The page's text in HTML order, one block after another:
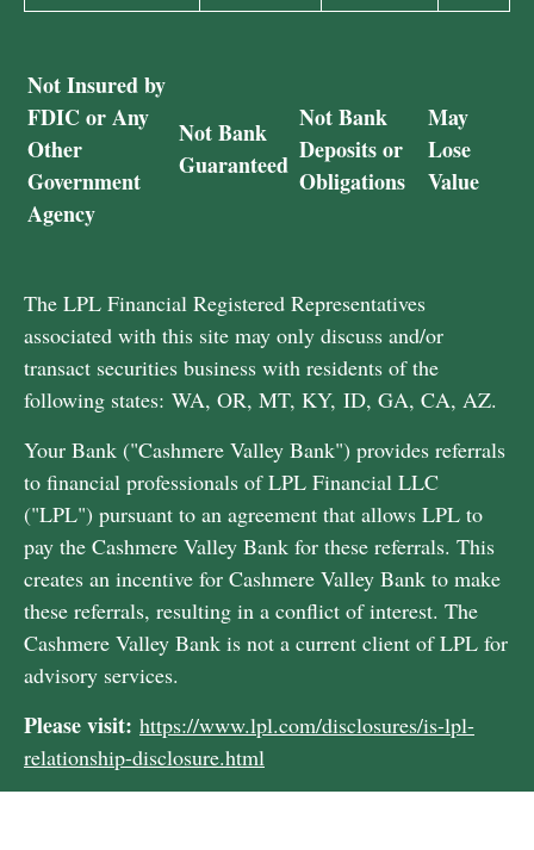
Not Insured by
FDIC or Any
Other
Government
Agency
Not Bank
Guaranteed
Not Bank
Deposits or
Obligations
May
Lose
Value
The LPL Financial Registered Representatives
associated with this site may only discuss and/or
transact securities business with residents of the
following states: WA, OR, MT, KY, ID, GA, CA, AZ.
Your Bank ("Cashmere Valley Bank") provides referrals
to financial professionals of LPL Financial LLC
("LPL") pursuant to an agreement that allows LPL to
pay the Cashmere Valley Bank for these referrals. This
creates an incentive for Cashmere Valley Bank to make
these referrals, resulting in a conflict of interest. The
Cashmere Valley Bank is not a current client of LPL for
advisory services.
Please visit: https://www.lpl.com/disclosures/is-lpl-
relationship-disclosure.html